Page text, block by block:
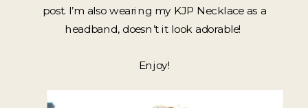
post. I’m also wearing my KJP Necklace as a
headband, doesn’t it look adorable!
Enjoy!